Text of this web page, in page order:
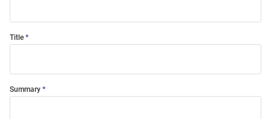
Title
Summary